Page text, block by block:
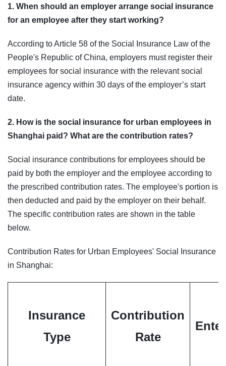
1. When should an employer arrange social insurance
for an employee after they start working?
According to Article 58 of the Social Insurance Law of the
People's Republic of China, employers must register their
employees for social insurance with the relevant social
insurance agency within 30 days of the employer’s start
date.
2. How is the social insurance for urban employees in
Shanghai paid? What are the contribution rates?
Social insurance contributions for employees should be
paid by both the employer and the employee according to
the prescribed contribution rates. The employee's portion is
then deducted and paid by the employer on their behalf.
The specific contribution rates are shown in the table
below.
Contribution Rates for Urban Employees' Social Insurance
in Shanghai:
Insurance
Type
Contribution
Rate